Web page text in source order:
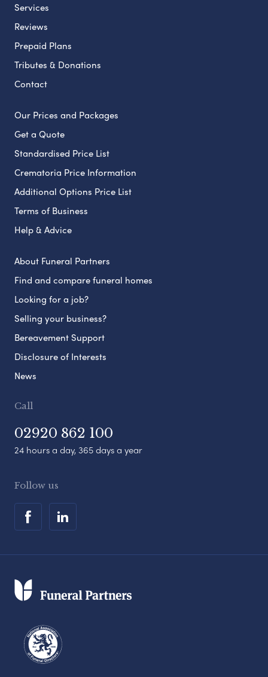
Services
Reviews
Prepaid Plans
Tributes & Donations
Contact
Our Prices and Packages
Get a Quote
Standardised Price List
Crematoria Price Information
Additional Options Price List
Terms of Business
Help & Advice
About Funeral Partners
Find and compare funeral homes
Looking for a job?
Selling your business?
Bereavement Support
Disclosure of Interests
News
Call
02920 862 100
24 hours a day, 365 days a year
Follow us